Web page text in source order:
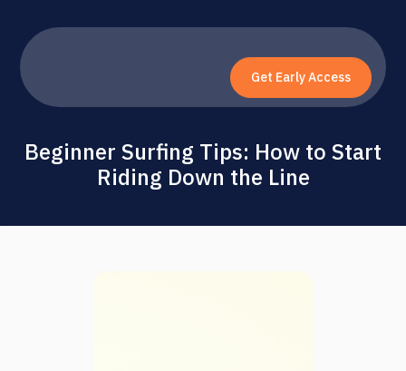
Get Early Access
Beginner Surfing Tips: How to Start
Riding Down the Line